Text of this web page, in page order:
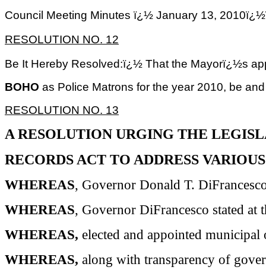
Council Meeting Minutes ï¿½ January
RESOLUTION NO. 12
Be It Hereby Resolved:ï¿½ That the Mayorï¿½s
BOHO as Police Matrons for the year 2010, be
RESOLUTION NO. 13
A RESOLUTION URGING THE
RECORDS ACT TO ADDRESS
WHEREAS, Governor Donald T.
WHEREAS, Governor DiFrancesco stated at
WHEREAS, elected and appointed
WHEREAS, along with transparency of